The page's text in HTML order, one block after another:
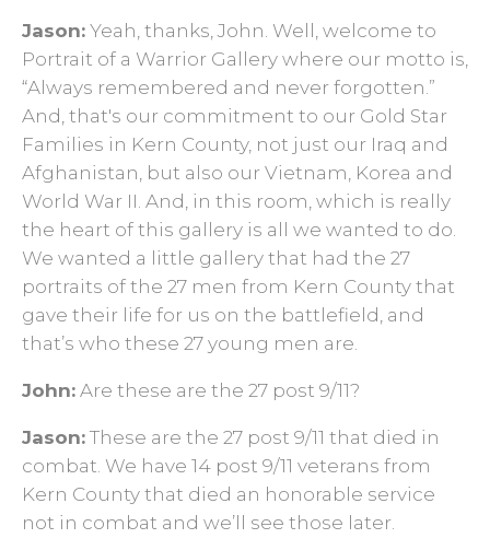
Jason: Yeah, thanks, John. Well, welcome to
Portrait of a Warrior Gallery where our motto is,
“Always remembered and never forgotten.”
And, that's our commitment to our Gold Star
Families in Kern County, not just our Iraq and
Afghanistan, but also our Vietnam, Korea and
World War II. And, in this room, which is really
the heart of this gallery is all we wanted to do.
We wanted a little gallery that had the 27
portraits of the 27 men from Kern County that
gave their life for us on the battlefield, and
that’s who these 27 young men are.
John: Are these are the 27 post 9/11?
Jason: These are the 27 post 9/11 that died in
combat. We have 14 post 9/11 veterans from
Kern County that died an honorable service
not in combat and we’ll see those later.